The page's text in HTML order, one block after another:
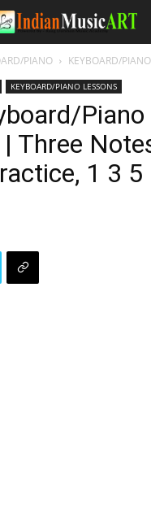
PIANO KEYBOARD/
KEYBOARD/PIANO LESSONS
Piano
Three
1 3 5